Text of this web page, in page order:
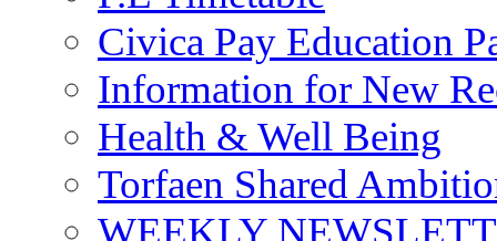
Civica Pay Education
Information for New
Health & Well Being
Torfaen Shared
WEEKLY